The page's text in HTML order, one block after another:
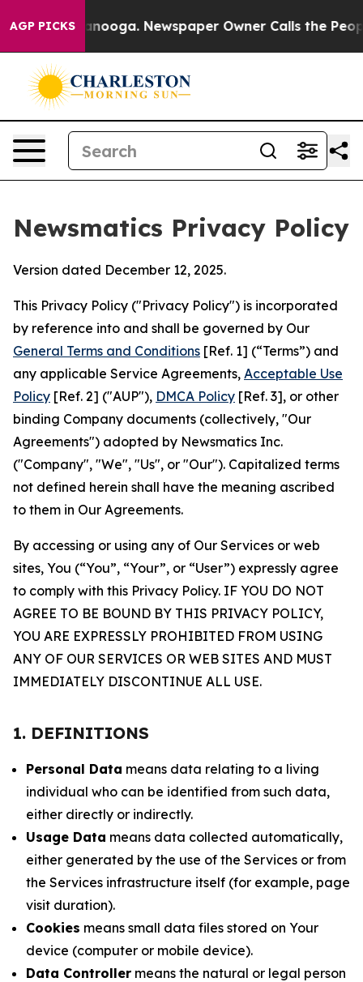
AGP PICKS Newspaper Owner Calls the People
Newsmatics Privacy Policy
Version dated December 12, 2025.
This Privacy Policy ("Privacy Policy") is incorporated
by reference into and shall be governed by Our
General Terms and Conditions [Ref. 1] (“Terms”) and
any applicable Service Agreements, Acceptable Use
Policy [Ref. 2] ("AUP"), DMCA Policy [Ref. 3], or other
binding Company documents (collectively, "Our
Agreements") adopted by Newsmatics Inc.
("Company", "We", "Us", or "Our"). Capitalized terms
not defined herein shall have the meaning ascribed
to them in Our Agreements.
By accessing or using any of Our Services or web
sites, You (“You”, “Your”, or “User”) expressly agree
to comply with this Privacy Policy. IF YOU DO NOT
AGREE TO BE BOUND BY THIS PRIVACY POLICY,
YOU ARE EXPRESSLY PROHIBITED FROM USING
ANY OF OUR SERVICES OR WEB SITES AND MUST
IMMEDIATELY DISCONTINUE ALL USE.
1. DEFINITIONS
Personal Data means data relating to a living
individual who can be identified from such data,
either directly or indirectly.
Usage Data means data collected automatically,
either generated by the use of the Services or from
the Services infrastructure itself (for example, page
visit duration).
Cookies means small data files stored on Your
device (computer or mobile device).
Data Controller means the natural or legal person